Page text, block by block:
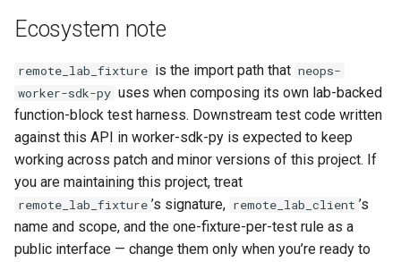
Ecosystem note
remote_lab_fixture is the import path that neops-
worker-sdk-py uses when composing its own lab-backed
function-block test harness. Downstream test code written
against this API in worker-sdk-py is expected to keep
working across patch and minor versions of this project. If
you are maintaining this project, treat
remote_lab_fixture ’s signature, remote_lab_client ’s
name and scope, and the one-fixture-per-test rule as a
public interface — change them only when you’re ready to